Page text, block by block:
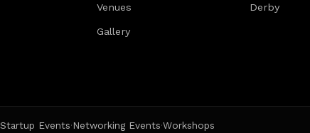
Venues
Gallery
Derby
Startup Events·Networking Events·Workshops